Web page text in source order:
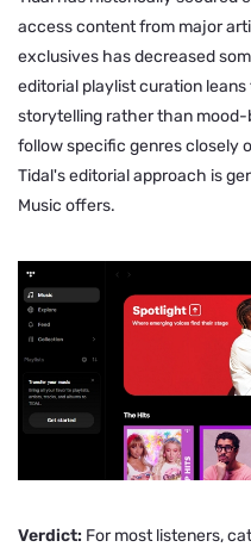
access content from major
exclusives has decreased
editorial playlist curation
storytelling rather than
follow specific genres closely
Tidal's editorial approach is
Music offers.
Verdict: For most listeners,